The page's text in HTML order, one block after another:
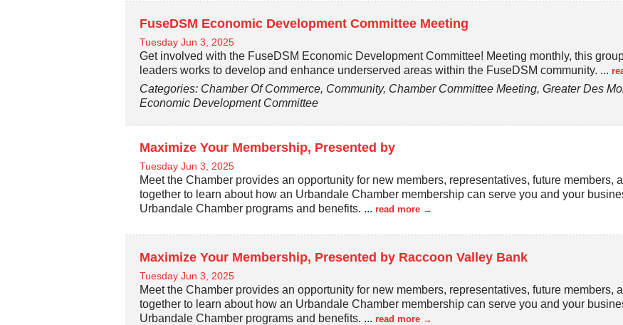
FuseDSM Economic Development Committee Meeting
Tuesday Jun 3, 2025
Get involved with the FuseDSM Economic Development Committee! Meeting monthly, this
leaders works to develop and enhance underserved areas within the FuseDSM community. ...
Categories: Chamber Of Commerce, Community, Chamber Committee Meeting, Greater Des
Economic Development Committee
Maximize Your Membership, Presented by
Tuesday Jun 3, 2025
Meet the Chamber provides an opportunity for new members, representatives, future members,
together to learn about how an Urbandale Chamber membership can serve you and your
Urbandale Chamber programs and benefits. ... read more
Maximize Your Membership, Presented by Raccoon Valley Bank
Tuesday Jun 3, 2025
Meet the Chamber provides an opportunity for new members, representatives, future members,
together to learn about how an Urbandale Chamber membership can serve you and your
Urbandale Chamber programs and benefits. ... read more